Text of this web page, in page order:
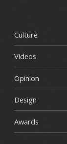
Culture
Videos
Opinion
Design
Awards